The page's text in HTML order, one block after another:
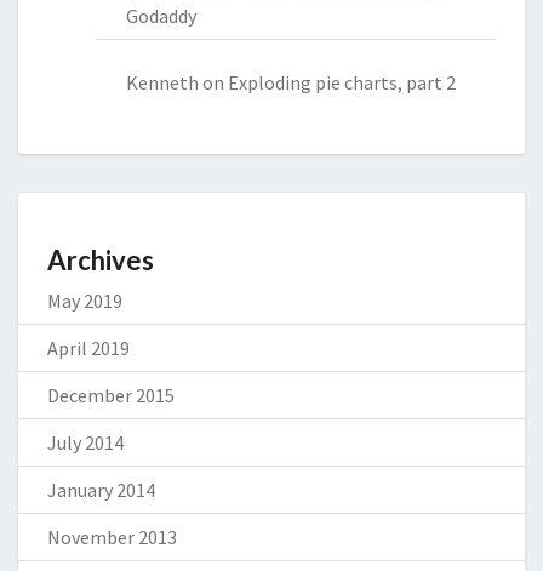
Godaddy
Kenneth on Exploding pie charts, part 2
Archives
May 2019
April 2019
December 2015
July 2014
January 2014
November 2013